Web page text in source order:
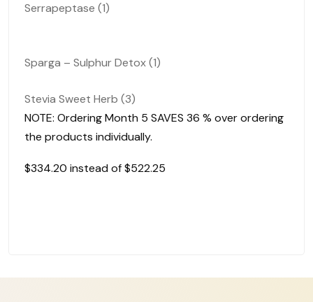
Serrapeptase (1)
Sparga – Sulphur Detox (1)
Stevia Sweet Herb (3)
NOTE: Ordering Month 5 SAVES 36 % over ordering
the products individually.
$334.20 instead of $522.25